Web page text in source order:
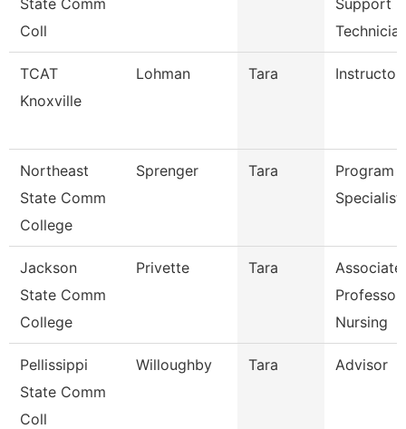
State Comm
Coll
Support
TCAT
Knoxville
Lohman Tara
Northeast
State Comm
College
Sprenger Tara
Program
Jackson
State Comm
College
Privette Tara
Associate
Professor
Nursing
Pellissippi
State Comm
Coll
Willoughby Tara Advisor